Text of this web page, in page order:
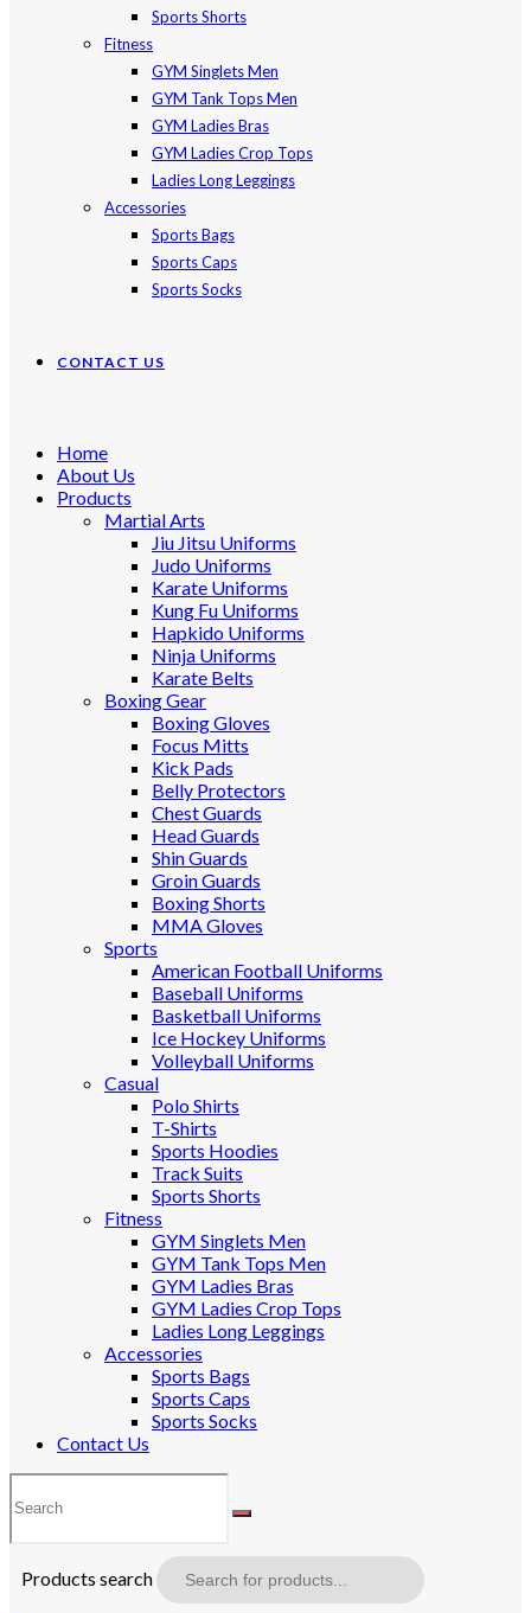
Sports Shorts
Fitness
GYM Singlets Men
GYM Tank Tops Men
GYM Ladies Bras
GYM Ladies Crop Tops
Ladies Long Leggings
Accessories
Sports Bags
Sports Caps
Sports Socks
CONTACT US
Home
About Us
Products
Martial Arts
Jiu Jitsu Uniforms
Judo Uniforms
Karate Uniforms
Kung Fu Uniforms
Hapkido Uniforms
Ninja Uniforms
Karate Belts
Boxing Gear
Boxing Gloves
Focus Mitts
Kick Pads
Belly Protectors
Chest Guards
Head Guards
Shin Guards
Groin Guards
Boxing Shorts
MMA Gloves
Sports
American Football Uniforms
Baseball Uniforms
Basketball Uniforms
Ice Hockey Uniforms
Volleyball Uniforms
Casual
Polo Shirts
T-Shirts
Sports Hoodies
Track Suits
Sports Shorts
Fitness
GYM Singlets Men
GYM Tank Tops Men
GYM Ladies Bras
GYM Ladies Crop Tops
Ladies Long Leggings
Accessories
Sports Bags
Sports Caps
Sports Socks
Contact Us
Products search